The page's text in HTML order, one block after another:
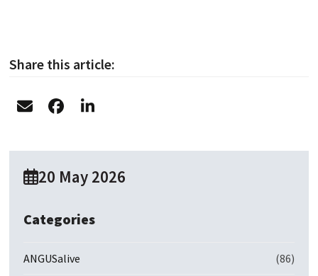
Share this article:
20 May 2026
Categories
ANGUSalive (86)